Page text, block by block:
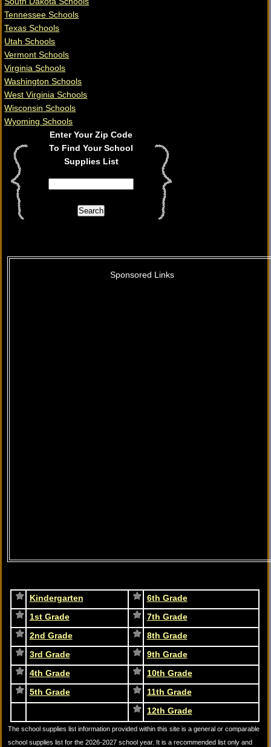
Tennessee Schools
Texas Schools
Utah Schools
Vermont Schools
Virginia Schools
Washington Schools
West Virginia Schools
Wisconsin Schools
Wyoming Schools
Enter Your Zip Code
To Find Your School
Supplies List
Sponsored Links
Kindergarten
6th Grade
1st Grade
7th Grade
2nd Grade
8th Grade
3rd Grade
9th Grade
4th Grade
10th Grade
5th Grade
11th Grade
12th Grade
The school supplies list information provided within this site is a general or comparable
school supplies list for the 2026-2027 school year. It is a recommended list only and